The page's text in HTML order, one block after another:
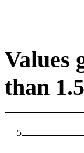
Values
than
5